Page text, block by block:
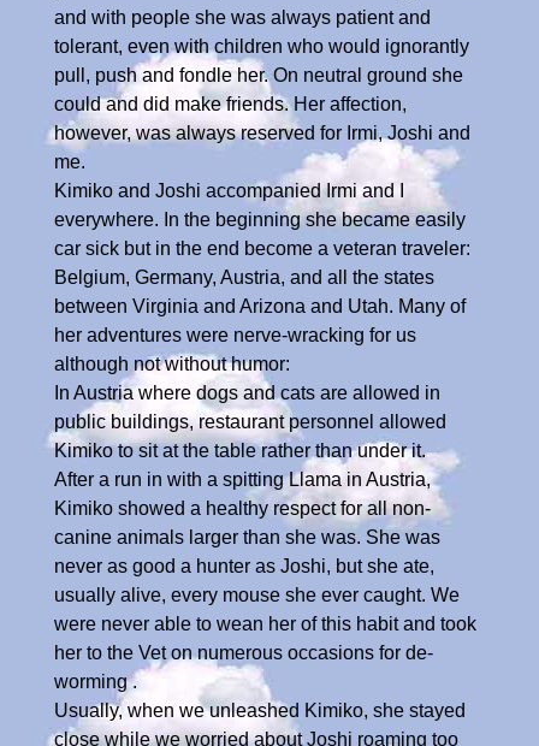
and with people she was always patient and
tolerant, even with children who would ignorantly
pull, push and fondle her. On neutral ground she
could and did make friends. Her affection,
however, was always reserved for Irmi, Joshi and
me.
Kimiko and Joshi accompanied Irmi and I
everywhere. In the beginning she became easily
car sick but in the end become a veteran traveler:
Belgium, Germany, Austria, and all the states
between Virginia and Arizona and Utah. Many of
her adventures were nerve-wracking for us
although not without humor:
In Austria where dogs and cats are allowed in
public buildings, restaurant personnel allowed
Kimiko to sit at the table rather than under it.
After a run in with a spitting Llama in Austria,
Kimiko showed a healthy respect for all non-
canine animals larger than she was. She was
never as good a hunter as Joshi, but she ate,
usually alive, every mouse she ever caught. We
were never able to wean her of this habit and took
her to the Vet on numerous occasions for de-
worming .
Usually, when we unleashed Kimiko, she stayed
close while we worried about Joshi roaming too